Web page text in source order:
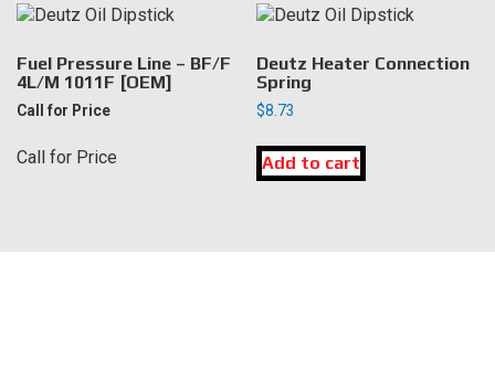
Fuel Pressure Line – BF/F
4L/M 1011F [OEM]
Call for Price
Call for Price
Deutz Heater Connection
Spring
$8.73
Add to cart